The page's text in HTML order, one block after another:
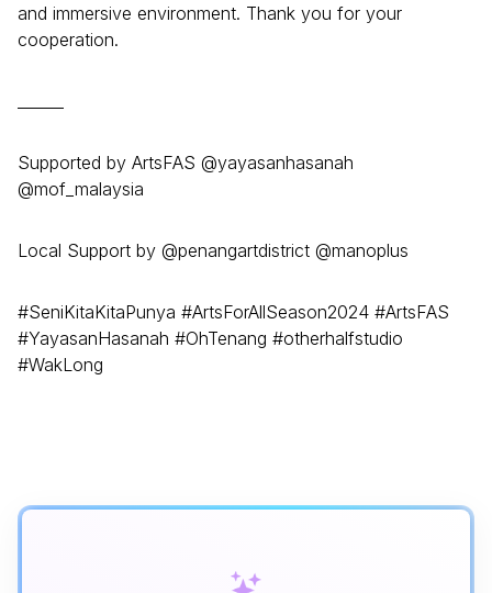
and immersive environment. Thank you for your
cooperation.
Supported by ArtsFAS @yayasanhasanah
@mof_malaysia
Local Support by @penangartdistrict @manoplus
#SeniKitaKitaPunya #ArtsForAllSeason2024 #ArtsFAS
#YayasanHasanah #OhTenang #otherhalfstudio
#WakLong